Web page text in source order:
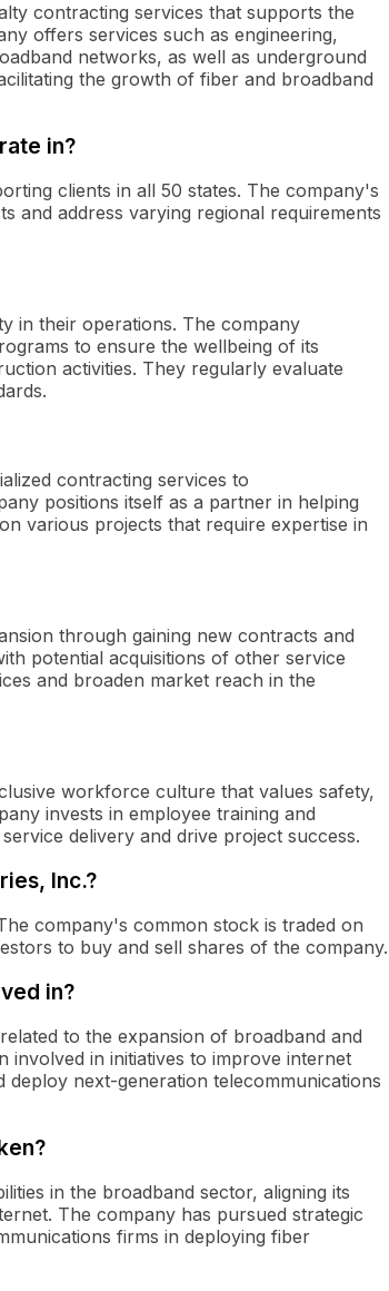
contracting services that supports the
offers services such as engineering,
networks, as well as underground
the growth of fiber and broadband
in?
clients in all 50 states. The company's
and address varying regional requirements
in their operations. The company
to ensure the wellbeing of its
activities. They regularly evaluate
contracting services to
positions itself as a partner in helping
various projects that require expertise in
through gaining new contracts and
potential acquisitions of other service
and broaden market reach in the
workforce culture that values safety,
invests in employee training and
delivery and drive project success.
Inc.?
company's common stock is traded on
to buy and sell shares of the company.
in?
to the expansion of broadband and
in initiatives to improve internet
next-generation telecommunications
in the broadband sector, aligning its
The company has pursued strategic
firms in deploying fiber